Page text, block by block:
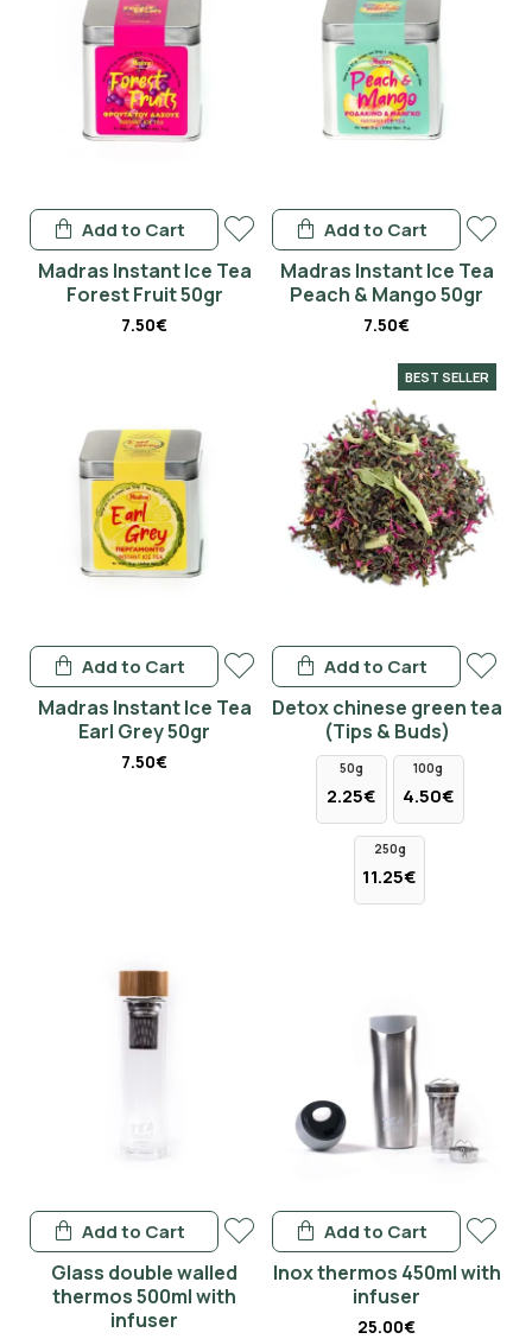
Madras Instant Ice Tea
Forest Fruit 50gr
7.50€
Add to Cart
Madras Instant Ice Tea
Peach & Mango 50gr
7.50€
Add to Cart
Madras Instant Ice Tea
Earl Grey 50gr
7.50€
Add to Cart
BEST SELLER
Detox chinese green tea
(Tips & Buds)
50g
2.25€
100g
4.50€
250g
11.25€
Add to Cart
Glass double walled
thermos 500ml with
infuser
Add to Cart
Inox thermos 450ml with
infuser
25.00€
Add to Cart